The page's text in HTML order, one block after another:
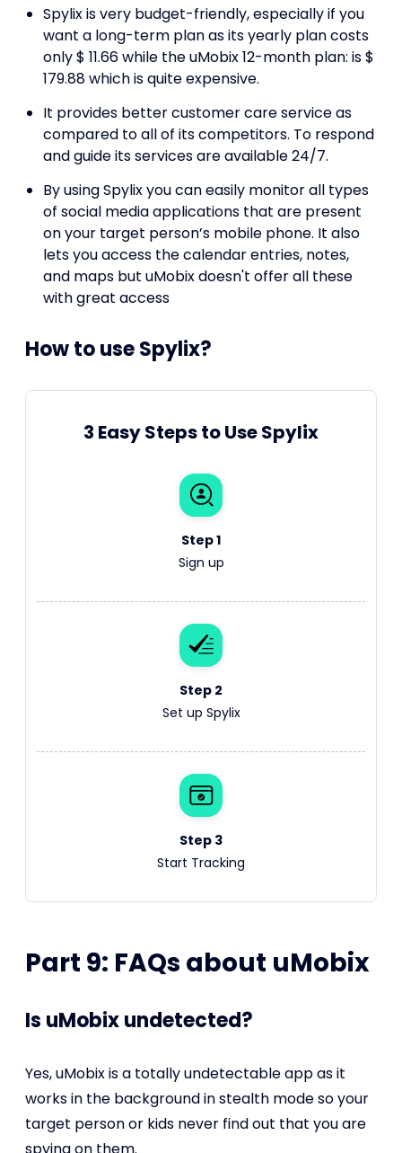
Spylix is very budget-friendly, especially if you
want a long-term plan as its yearly plan costs
only $ 11.66 while the uMobix 12-month plan: is $
179.88 which is quite expensive.
It provides better customer care service as
compared to all of its competitors. To respond
and guide its services are available 24/7.
By using Spylix you can easily monitor all types
of social media applications that are present
on your target person’s mobile phone. It also
lets you access the calendar entries, notes,
and maps but uMobix doesn't offer all these
with great access
How to use Spylix?
3 Easy Steps to Use Spylix
Step 1
Sign up
Step 2
Set up Spylix
Step 3
Start Tracking
Part 9: FAQs about uMobix
Is uMobix undetected?
Yes, uMobix is a totally undetectable app as it
works in the background in stealth mode so your
target person or kids never find out that you are